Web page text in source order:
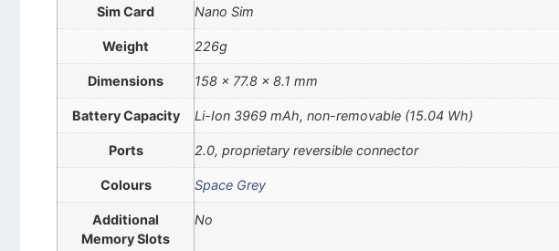
Sim Card Nano Sim
Weight 226g
Dimensions 158 x 77.8 x 8.1 mm
Battery Capacity Li-Ion 3969 mAh, non-removable (15.04 Wh)
Ports 2.0, proprietary reversible connector
Colours Space Grey
Additional
Memory Slots
No